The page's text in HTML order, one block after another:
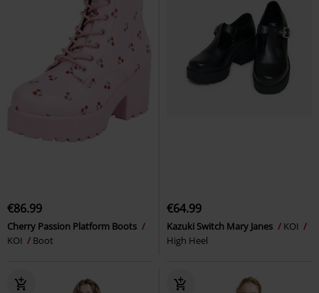
€86.99
Cherry Passion Platform Boots
KOI
Boot
€64.99
Kazuki Switch Mary Janes
KOI
High Heel